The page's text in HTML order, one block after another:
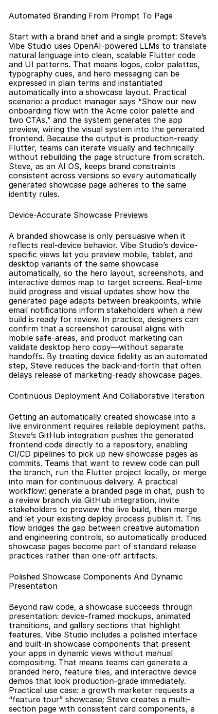
Automated Branding From Prompt To Page
Start with a brand brief and a single prompt: Steve’s
Vibe Studio uses OpenAI-powered LLMs to translate
natural language into clean, scalable Flutter code
and UI patterns. That means logos, color palettes,
typography cues, and hero messaging can be
expressed in plain terms and instantiated
automatically into a showcase layout. Practical
scenario: a product manager says “Show our new
onboarding flow with the Acme color palette and
two CTAs,” and the system generates the app
preview, wiring the visual system into the generated
frontend. Because the output is production-ready
Flutter, teams can iterate visually and technically
without rebuilding the page structure from scratch.
Steve, as an AI OS, keeps brand constraints
consistent across versions so every automatically
generated showcase page adheres to the same
identity rules.
Device-Accurate Showcase Previews
A branded showcase is only persuasive when it
reflects real-device behavior. Vibe Studio’s device-
specific views let you preview mobile, tablet, and
desktop variants of the same showcase
automatically, so the hero layout, screenshots, and
interactive demos map to target screens. Real-time
build progress and visual updates show how the
generated page adapts between breakpoints, while
email notifications inform stakeholders when a new
build is ready for review. In practice, designers can
confirm that a screenshot carousel aligns with
mobile safe-areas, and product marketing can
validate desktop hero copy—without separate
handoffs. By treating device fidelity as an automated
step, Steve reduces the back-and-forth that often
delays release of marketing-ready showcase pages.
Continuous Deployment And Collaborative Iteration
Getting an automatically created showcase into a
live environment requires reliable deployment paths.
Steve’s GitHub integration pushes the generated
frontend code directly to a repository, enabling
CI/CD pipelines to pick up new showcase pages as
commits. Teams that want to review code can pull
the branch, run the Flutter project locally, or merge
into main for continuous delivery. A practical
workflow: generate a branded page in chat, push to
a review branch via GitHub integration, invite
stakeholders to preview the live build, then merge
and let your existing deploy process publish it. This
flow bridges the gap between creative automation
and engineering controls, so automatically produced
showcase pages become part of standard release
practices rather than one-off artifacts.
Polished Showcase Components And Dynamic
Presentation
Beyond raw code, a showcase succeeds through
presentation: device-framed mockups, animated
transitions, and gallery sections that highlight
features. Vibe Studio includes a polished interface
and built-in showcase components that present
your apps in dynamic views without manual
compositing. That means teams can generate a
branded hero, feature tiles, and interactive device
demos that look production-grade immediately.
Practical use case: a growth marketer requests a
“feature tour” showcase; Steve creates a multi-
section page with consistent card components, a